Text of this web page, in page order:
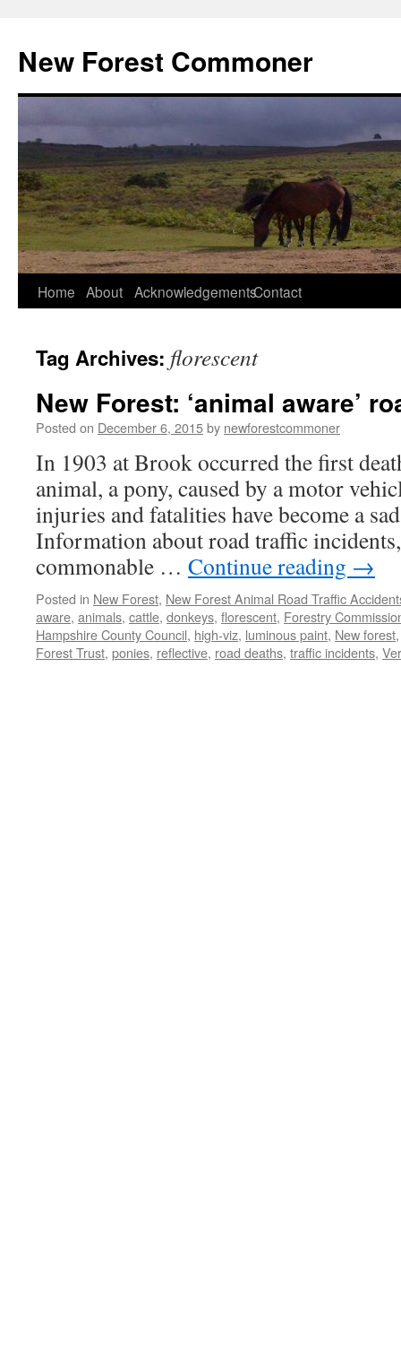
content
New Forest Commoner
Home About AcknowledgementsContact
Tag Archives: florescent
New Forest: ‘animal aware’
Posted on December 6, 2015by newforestcommoner
In 1903 at Brook occurred the first
animal, a pony, caused by a motor
injuries and fatalities have become a
Information about road traffic
commonable … Continue reading →
Posted in New Forest, New Forest Animal Road Traffic
aware, animals, cattle, donkeys, florescent, Forestry
Hampshire County Council, high-viz, luminous paint, New forest
Forest Trust, ponies, reflective, road deaths, traffic incidents,